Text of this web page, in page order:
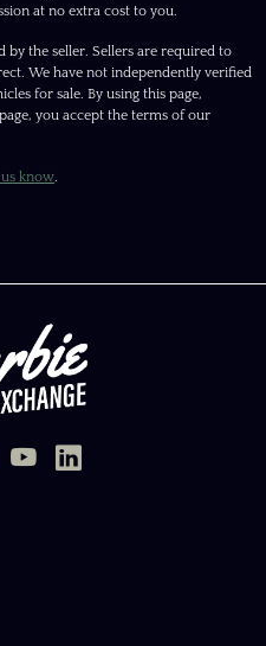
at no extra cost to you.
the seller. Sellers are required to
We have not independently verified
for sale. By using this page,
you accept the terms of our
us know.